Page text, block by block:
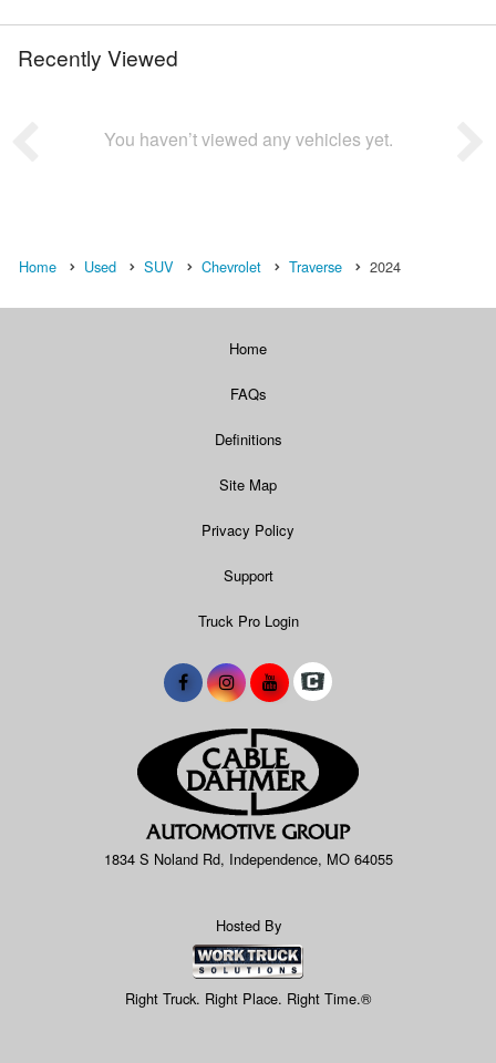
Recently Viewed
You haven’t viewed any vehicles yet.
Home Used SUV Chevrolet Traverse 2024
Home
FAQs
Definitions
Site Map
Privacy Policy
Support
Truck Pro Login
1834 S Noland Rd, Independence, MO 64055
Hosted By
Right Truck. Right Place. Right Time.®